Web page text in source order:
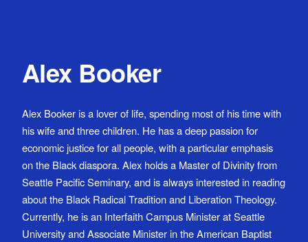
Alex Booker
Alex Booker is a lover of life, spending most of his time with
his wife and three children. He has a deep passion for
economic justice for all people, with a particular emphasis
on the Black diaspora. Alex holds a Master of Divinity from
Seattle Pacific Seminary, and is always interested in reading
about the Black Radical Tradition and Liberation Theology.
Currently, he is an Interfaith Campus Minister at Seattle
University and Associate Minister in the American Baptist